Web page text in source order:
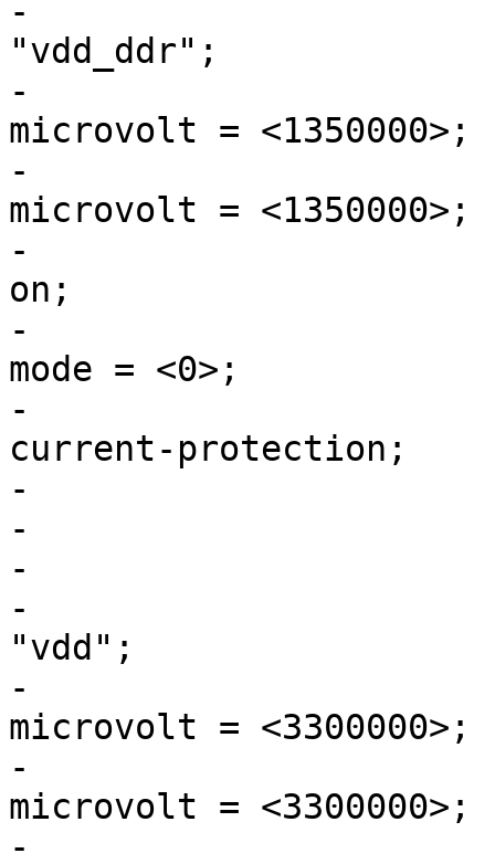
-				regulator-name =
"vdd_ddr";
-				regulator-min-
microvolt = <1350000>;
-				regulator-max-
microvolt = <1350000>;
-				regulator-always-
on;
-				regulator-initial-
mode = <0>;
-				regulator-over-
current-protection;
-			};
-
-			vdd: buck3 {
-				regulator-name =
"vdd";
-				regulator-min-
microvolt = <3300000>;
-				regulator-max-
microvolt = <3300000>;
-				regulator-always-